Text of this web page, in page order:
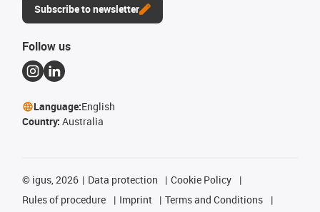
Subscribe to newsletter
Follow us
Language:English
Country: Australia
© igus, 2026 Data protection
Cookie Policy
Rules of procedure
Imprint
Terms and Conditions